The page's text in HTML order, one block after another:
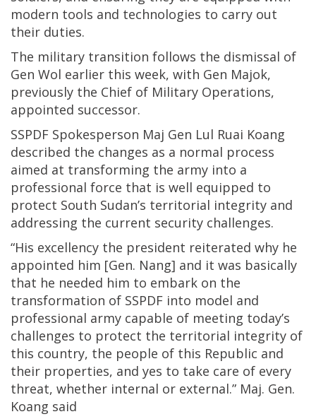
modern tools and technologies to carry out
their duties.
The military transition follows the dismissal of
Gen Wol earlier this week, with Gen Majok,
previously the Chief of Military Operations,
appointed successor.
SSPDF Spokesperson Maj Gen Lul Ruai Koang
described the changes as a normal process
aimed at transforming the army into a
professional force that is well equipped to
protect South Sudan’s territorial integrity and
addressing the current security challenges.
“His excellency the president reiterated why he
appointed him [Gen. Nang] and it was basically
that he needed him to embark on the
transformation of SSPDF into model and
professional army capable of meeting today’s
challenges to protect the territorial integrity of
this country, the people of this Republic and
their properties, and yes to take care of every
threat, whether internal or external.” Maj. Gen.
Koang said